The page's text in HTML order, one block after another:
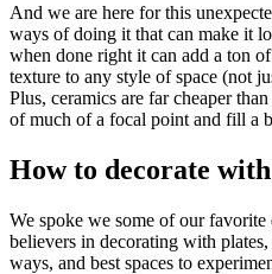
And we are here for this
ways of doing it that can make it
when done right it can add a ton
texture to any style of space (not
Plus, ceramics are far cheaper than
of much of a focal point and fill a
How to decorate
We spoke we some of our
believers in decorating with
ways, and best spaces to